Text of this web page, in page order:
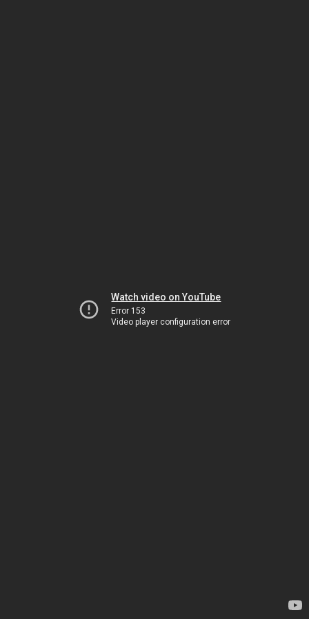
Watch video on YouTube
Error 153
Video player configuration error